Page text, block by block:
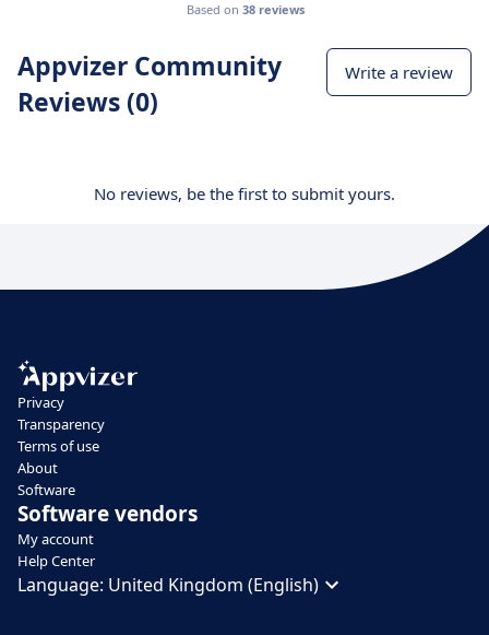
Based on 38 reviews
Appvizer Community
Reviews (0)
Write a review
No reviews, be the first to submit yours.
Privacy
Transparency
Terms of use
About
Software
Software vendors
My account
Help Center
Language: United Kingdom (English)